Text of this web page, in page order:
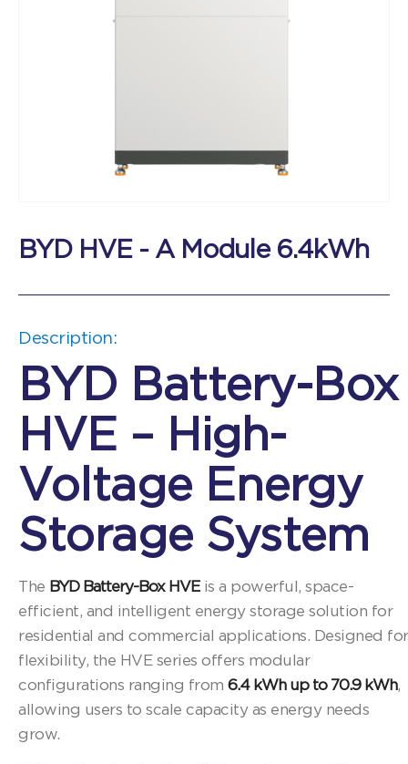
BYD HVE - A Module 6.4kWh
Description:
BYD Battery-Box
HVE – High-
Voltage Energy
Storage System
The BYD Battery-Box HVEis a powerful, space-
efficient, and intelligent energy storage solution for
residential and commercial applications. Designed for
flexibility, the HVE series offers modular
configurations ranging from 6.4 kWh up to 70.9 kWh,
allowing users to scale capacity as energy needs
grow.